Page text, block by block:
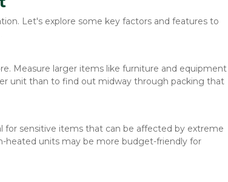
Let's explore some key factors and features to
Measure larger items like furniture and equipment
unit than to find out midway through packing that
for sensitive items that can be affected by extreme
heated units may be more budget-friendly for